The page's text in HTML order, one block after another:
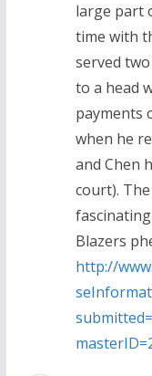
large part
time with
served
to a head
payments
when he
and Chen
court).
Blazers
http://